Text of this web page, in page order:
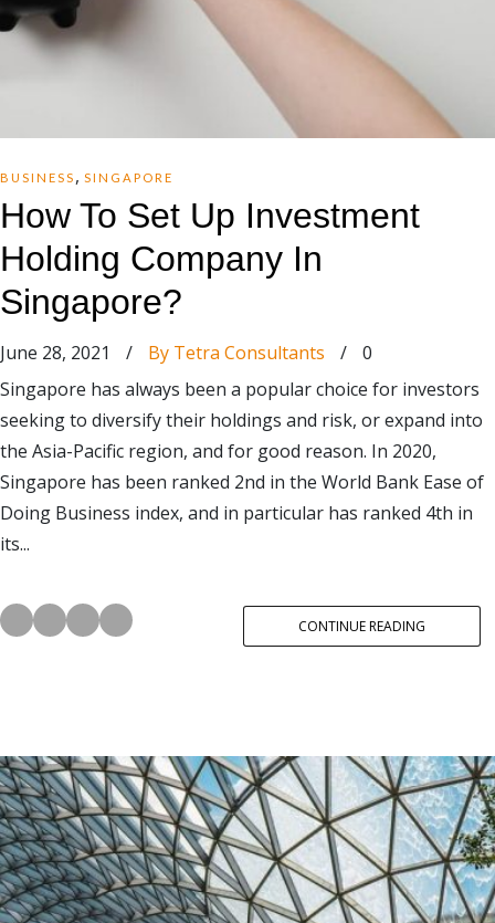
BUSINESS , SINGAPORE
How To Set Up Investment
Holding Company In
Singapore?
June 28, 2021 / By Tetra Consultants /
0
Singapore has always been a popular choice for investors
seeking to diversify their holdings and risk, or expand into
the Asia-Pacific region, and for good reason. In 2020,
Singapore has been ranked 2nd in the World Bank Ease of
Doing Business index, and in particular has ranked 4th in
its...
CONTINUE READING